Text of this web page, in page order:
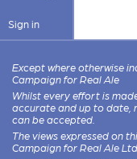
Sign in
Except where otherwise
Campaign for Real Ale
Whilst every effort is
accurate and up to date,
can be accepted.
The views expressed on
Campaign for Real Ale Ltd